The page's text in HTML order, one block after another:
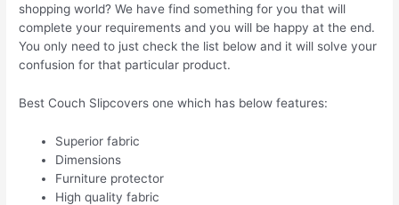
shopping world? We have find something for you that will
complete your requirements and you will be happy at the end.
You only need to just check the list below and it will solve your
confusion for that particular product.
Best Couch Slipcovers one which has below features:
Superior fabric
Dimensions
Furniture protector
High quality fabric